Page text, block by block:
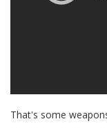
That's some